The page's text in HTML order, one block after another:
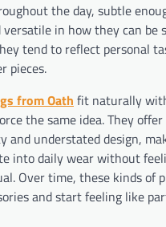
the day, subtle
in how they can be
tend to reflect personal
pieces.
from Oath fit naturally
the same idea. They offer
and understated design,
into daily wear without
Over time, these kinds of
and start feeling like